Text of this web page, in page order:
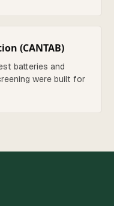
(CANTAB)
batteries and
were built for